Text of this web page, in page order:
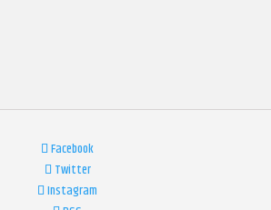
Facebook
Twitter
Instagram